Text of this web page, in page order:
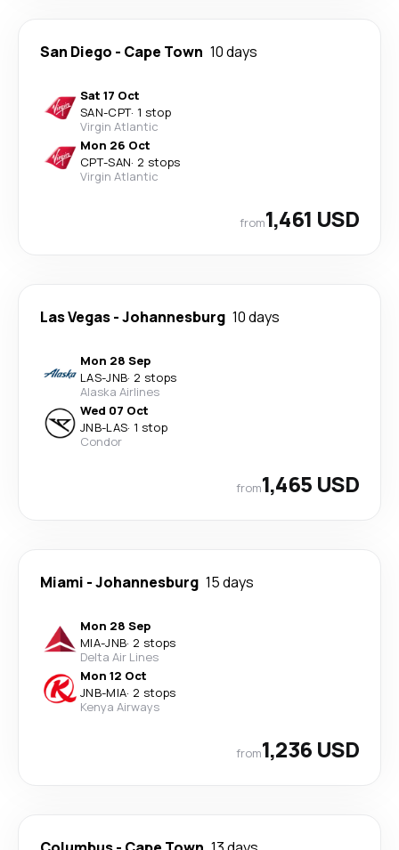
San Diego - Cape Town 10 days
Sat 17 Oct
SAN-CPT· 1 stop
Virgin Atlantic
Mon 26 Oct
CPT-SAN· 2 stops
Virgin Atlantic
from1,461 USD
Las Vegas-Johannesburg 10 days
Mon 28 Sep
LAS-JNB· 2 stops
Alaska Airlines
Wed 07 Oct
JNB-LAS· 1 stop
Condor
from1,465 USD
Miami -Johannesburg 15 days
Mon 28 Sep
MIA-JNB· 2 stops
Delta Air Lines
Mon 12 Oct
JNB-MIA· 2 stops
Kenya Airways
from1,236 USD